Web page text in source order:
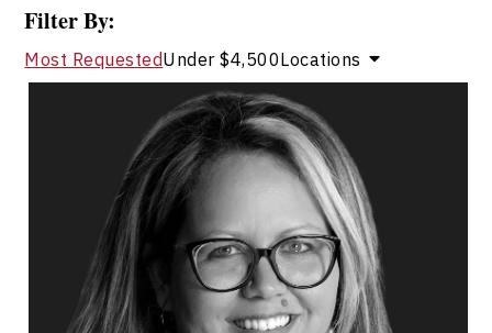
Filter By:
Most RequestedUnder $4,500Locations
Marie-Andree Levesque
Topics
Alliances & Partnerships Speakers
Business & Corporate
Innovation & Creativity
Strategic Thinking